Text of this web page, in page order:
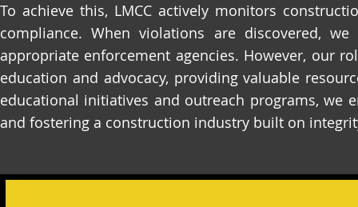
To achieve this, LMCC actively monitors
compliance. When violations are discovered,
appropriate enforcement agencies. However, our
education and advocacy, providing valuable
educational initiatives and outreach programs, we
and fostering a construction industry built on